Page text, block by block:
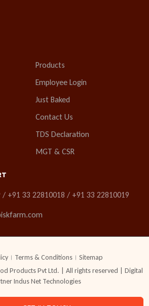
Products
Employee Login
Just Baked
Contact Us
TDS Declaration
MGT & CSR
/ +91 33 22810018 / +91 33 22810019
Terms & Conditions
Sitemap
Products Pvt Ltd. | All rights reserved | Digital
Indus Net Technologies